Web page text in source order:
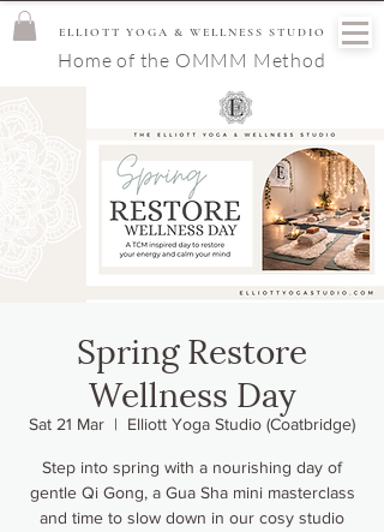
ELLIOTT YOGA & WELLNESS STUDIO
Home of the OMMM Method
Spring Restore
Wellness Day
Sat 21 Mar
  |
Elliott Yoga Studio (Coatbridge)
Step into spring with a nourishing day of
gentle Qi Gong, a Gua Sha mini masterclass
and time to slow down in our cosy studio